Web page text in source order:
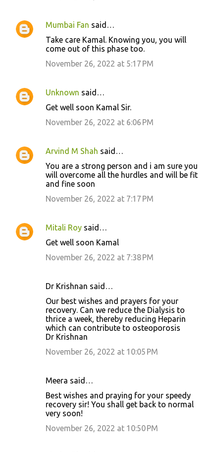
Mumbai Fan said…
Take care Kamal. Knowing you, you will
come out of this phase too.
November 26, 2022 at 5:17 PM
Unknown said…
Get well soon Kamal Sir.
November 26, 2022 at 6:06 PM
Arvind M Shah said…
You are a strong person and i am sure you
will overcome all the hurdles and will be fit
and fine soon
November 26, 2022 at 7:17 PM
Mitali Roy said…
Get well soon Kamal
November 26, 2022 at 7:38 PM
Dr Krishnan said…
Our best wishes and prayers for your
recovery. Can we reduce the Dialysis to
thrice a week, thereby reducing Heparin
which can contribute to osteoporosis
Dr Krishnan
November 26, 2022 at 10:05 PM
Meera said…
Best wishes and praying for your speedy
recovery sir! You shall get back to normal
very soon!
November 26, 2022 at 10:50 PM